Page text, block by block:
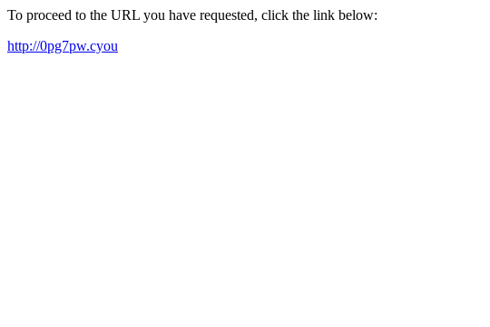
To proceed to the URL you have requested, click the link below:
http://0pg7pw.cyou